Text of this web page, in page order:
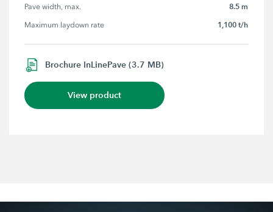
Pave width, max. 8.5 m
Maximum laydown rate 1,100 t/h
Brochure InLinePave (3.7 MB)
View product